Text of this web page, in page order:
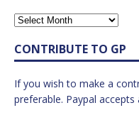
CONTRIBUTE TO GP
If you wish to make a
preferable. Paypal